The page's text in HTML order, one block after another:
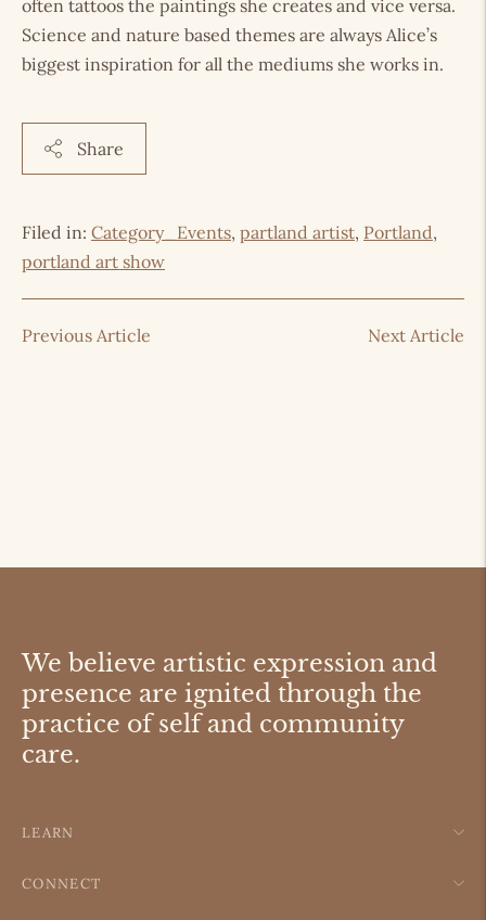
often tattoos the paintings she creates and vice versa.
Science and nature based themes are always Alice’s
biggest inspiration for all the mediums she works in.
Share
Filed in: Category_Events, partland artist, Portland,
portland art show
Previous Article Next Article
We believe artistic expression and
presence are ignited through the
practice of self and community
care.
LEARN
CONNECT